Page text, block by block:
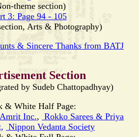
theme section)
3: Page 94 - 105
Arts & Photography)
& Sincere Thanks from BATJ
Section
by Sudeb Chattopadhyay)
& White Half Page:
Inc., Rokko Sarees & Priya
Nippon Vedanta Society